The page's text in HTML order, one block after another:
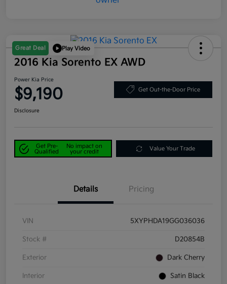
Great Deal Play Video
2016 Kia Sorento EX AWD
Power Kia Price
$9,190 Get Out-the-Door Price
Disclosure
Get Pre-
Qualified
No impact on
your credit
Value Your Trade
Details Pricing
VIN 5XYPHDA19GG036036
Stock # D20854B
Exterior Dark Cherry
Interior Satin Black